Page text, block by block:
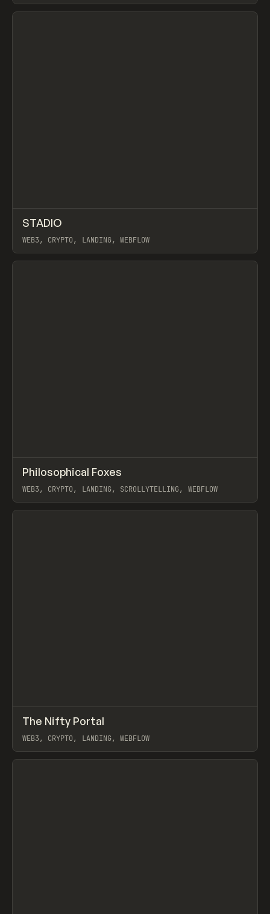
View item
INSPO WEBSITE
STADIO
WEB3, CRYPTO, LANDING, WEBFLOW
View item
INSPO WEBSITE
Philosophical Foxes
WEB3, CRYPTO, LANDING, SCROLLYTELLING, WEBFLOW
View item
INSPO WEBSITE
The Nifty Portal
WEB3, CRYPTO, LANDING, WEBFLOW
View item